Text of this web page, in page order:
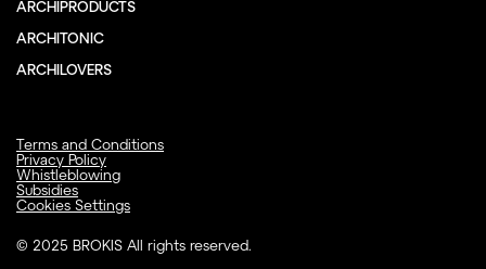
ARCHIPRODUCTS
ARCHITONIC
ARCHILOVERS
© 2025 BROKIS All rights reserved.
Terms and Conditions
Privacy Policy
Whistleblowing
Subsidies
Cookies Settings